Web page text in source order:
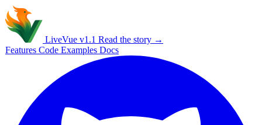
LiveVue v1.1 Read the story →
Features Code Examples Docs